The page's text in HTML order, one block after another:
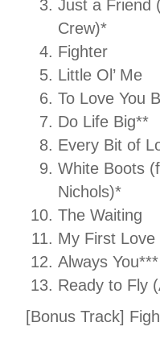
Just a Friend
Crew)*
Fighter
Little Ol’ Me
To Love You
Do Life Big**
Every Bit of
White Boots
Nichols)*
The Waiting
My First Love
Always You***
Ready to Fly
[Bonus Track]